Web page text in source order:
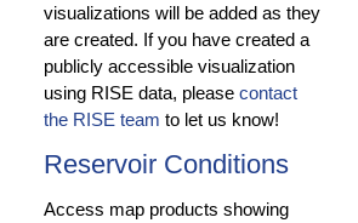
visualizations will be added as they
are created. If you have created a
publicly accessible visualization
using RISE data, please contact
the RISE team to let us know!
Reservoir Conditions
Access map products showing